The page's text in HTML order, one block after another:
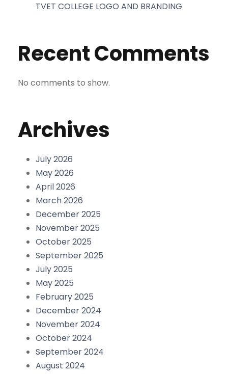
TVET COLLEGE LOGO AND BRANDING
Recent Comments
No comments to show.
Archives
July 2026
May 2026
April 2026
March 2026
December 2025
November 2025
October 2025
September 2025
July 2025
May 2025
February 2025
December 2024
November 2024
October 2024
September 2024
August 2024